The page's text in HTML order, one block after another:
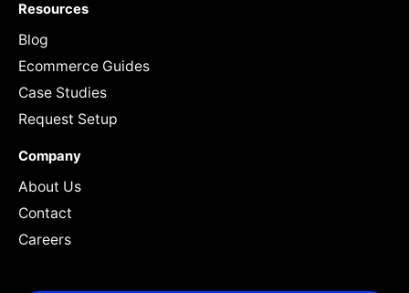
Resources
Blog
Ecommerce Guides
Case Studies
Request Setup
Company
About Us
Contact
Careers